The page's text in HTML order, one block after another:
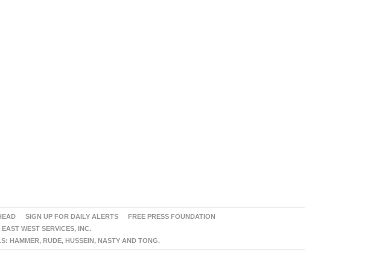
SIGN UP FOR DAILY ALERTS
FREE PRESS FOUNDATION
WEST SERVICES, INC.
HAMMER, RUDE, HUSSEIN, NASTY AND TONG.